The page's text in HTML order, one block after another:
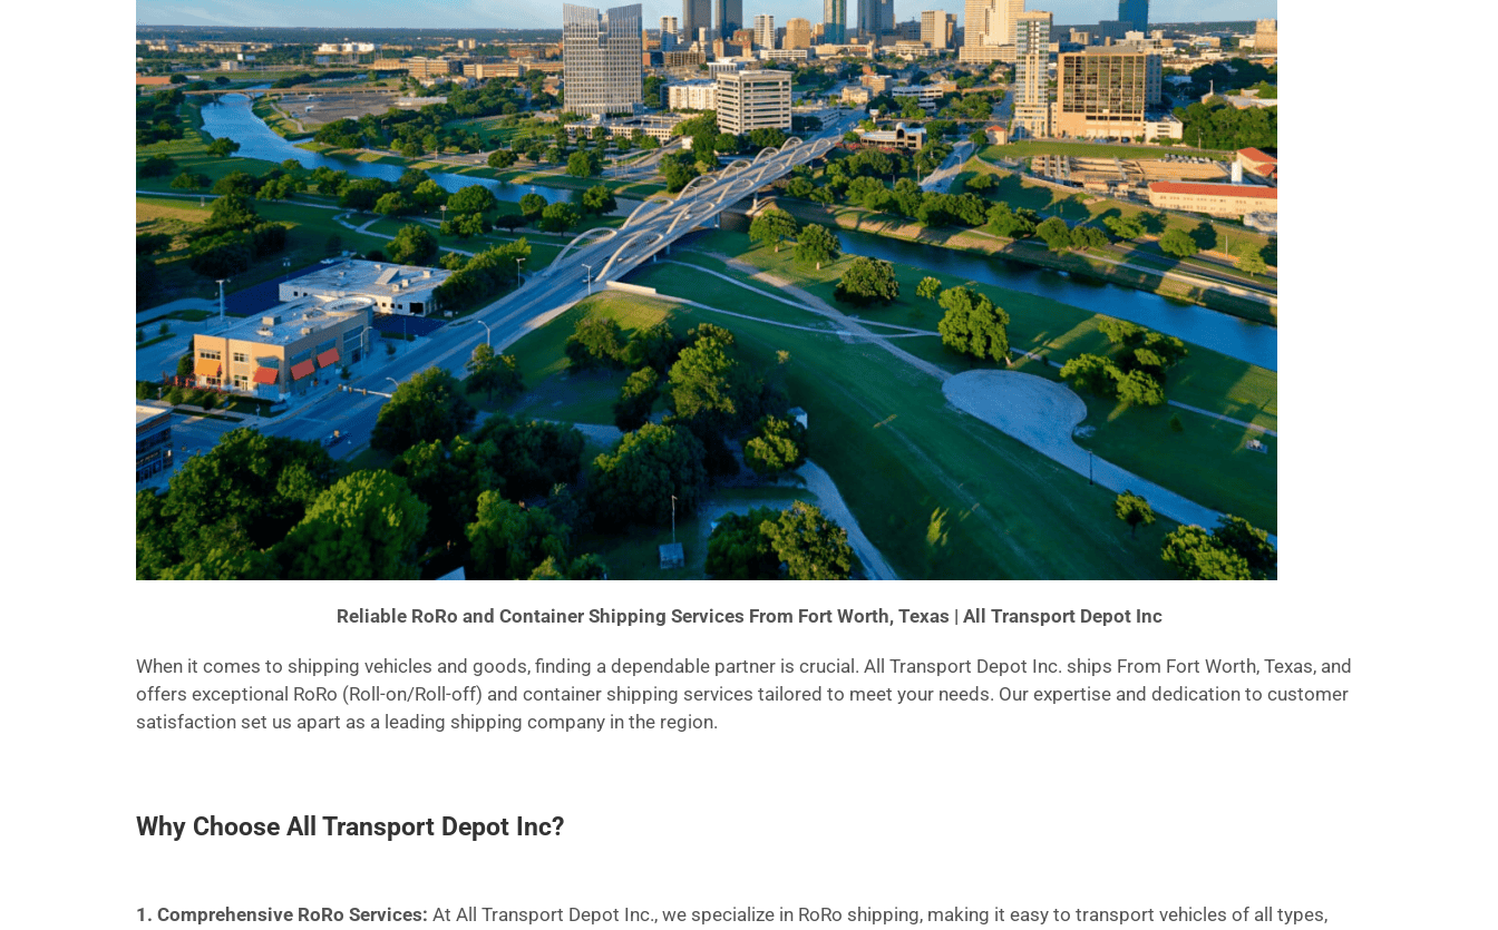
Reliable RoRo and Container Shipping Services From Fort Worth, Texas | All Transport Depot Inc
When it comes to shipping vehicles and goods, finding a dependable partner is crucial. All Transport Depot Inc. ships From Fort Worth, Texas, and
offers exceptional RoRo (Roll-on/Roll-off) and container shipping services tailored to meet your needs. Our expertise and dedication to customer
satisfaction set us apart as a leading shipping company in the region.
Why Choose All Transport Depot Inc?
1. Comprehensive RoRo Services: At All Transport Depot Inc., we specialize in RoRo shipping, making it easy to transport vehicles of all types,